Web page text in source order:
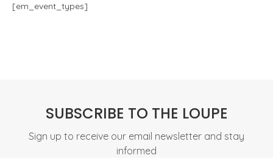
[em_event_types]
SUBSCRIBE TO THE LOUPE
Sign up to receive our email newsletter and stay
informed